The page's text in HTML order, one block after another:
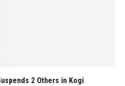
2 Others in Kogi